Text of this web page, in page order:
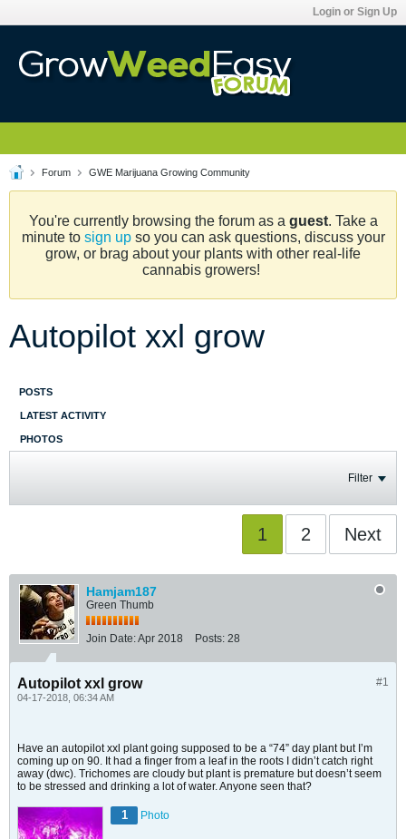
Login or Sign Up
Forum GWE Marijuana Growing Community
You're currently browsing the forum as a guest. Take a
minute to sign upso you can ask questions, discuss your
grow, or brag about your plants with other real-life
cannabis growers!
Autopilot xxl grow
POSTS
LATEST ACTIVITY
PHOTOS
Filter
1 2 Next
Hamjam187
Green Thumb
Join Date:Apr 2018 Posts: 28
#1
Autopilot xxl grow
04-17-2018, 06:34 AM
Have an autopilot xxl plant going supposed to be a “74” day plant but I’m
coming up on 90. It had a finger from a leaf in the roots I didn’t catch right
away (dwc). Trichomes are cloudy but plant is premature but doesn’t seem
to be stressed and drinking a lot of water. Anyone seen that?
1 Photo